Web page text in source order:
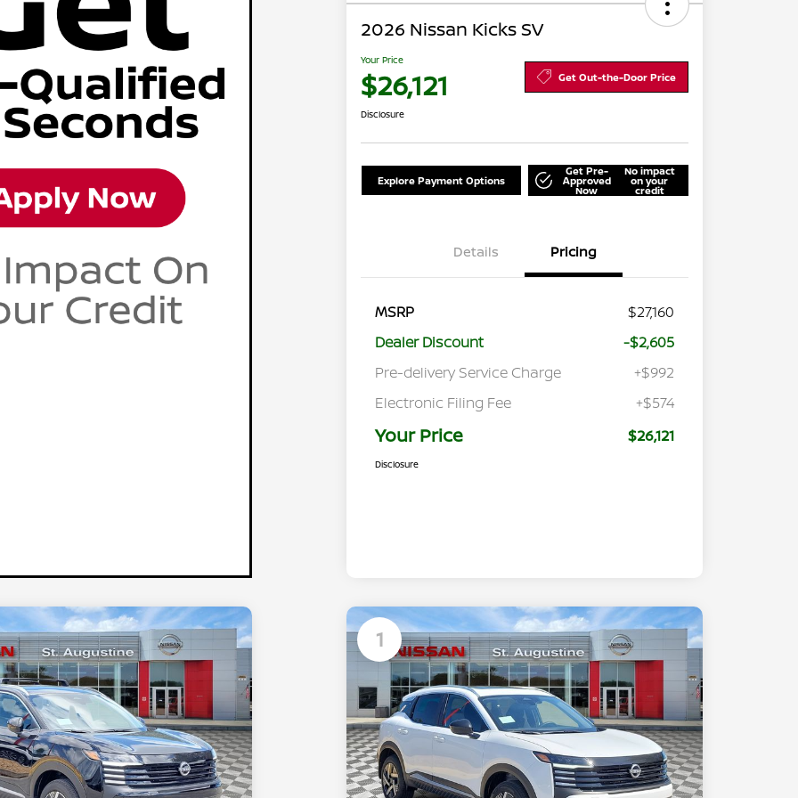
2026 Nissan Kicks SV
Your Price
$26,121 Get Out-the-Door Price
Disclosure
Explore Payment Options
Get Pre-
Approved
Now
No impact
on your
credit
Details Pricing
MSRP
$27,160
Dealer Discount
-$2,605
Pre-delivery Service Charge
+$992
Electronic Filing Fee
+$574
Your Price $26,121
Disclosure
1